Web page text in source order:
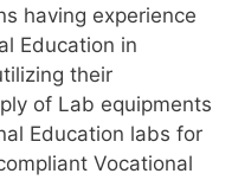
having experience
Education in
their
of Lab equipments
Education labs for
Vocational